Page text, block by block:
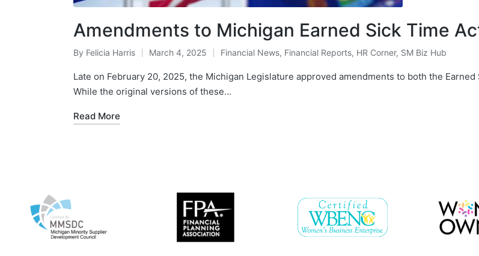
Amendments to Michigan Earned Sick Time
By Felicia Harris March 4, 2025 Financial News, Financial Reports, HR Corner, SM Biz Hub
Late on February 20, 2025, the Michigan Legislature approved amendments to both the Earned
While the original versions of these…
Read More